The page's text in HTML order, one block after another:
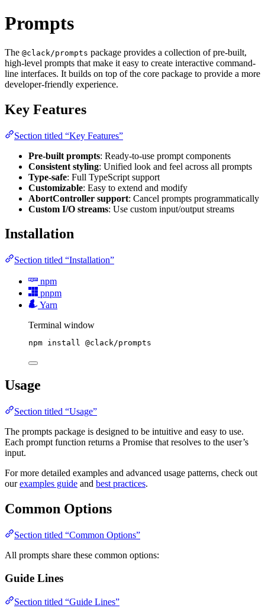
Prompts
The @clack/prompts package provides a collection of pre-built,
high-level prompts that make it easy to create interactive command-
line interfaces. It builds on top of the core package to provide a more
developer-friendly experience.
Key Features
Section titled “Key Features”
Pre-built prompts: Ready-to-use prompt components
Consistent styling: Unified look and feel across all prompts
Type-safe: Full TypeScript support
Customizable: Easy to extend and modify
AbortController support: Cancel prompts programmatically
Custom I/O streams: Use custom input/output streams
Installation
Section titled “Installation”
npm
pnpm
Yarn
Terminal window
npm install @clack/prompts
Usage
Section titled “Usage”
The prompts package is designed to be intuitive and easy to use.
Each prompt function returns a Promise that resolves to the user’s
input.
For more detailed examples and advanced usage patterns, check out
ourexamples guide and best practices.
Common Options
Section titled “Common Options”
All prompts share these common options:
Guide Lines
Section titled “Guide Lines”